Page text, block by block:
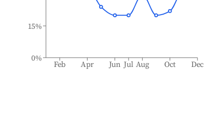
Feb Apr Jun Jul Aug Oct Dec
0%
15%